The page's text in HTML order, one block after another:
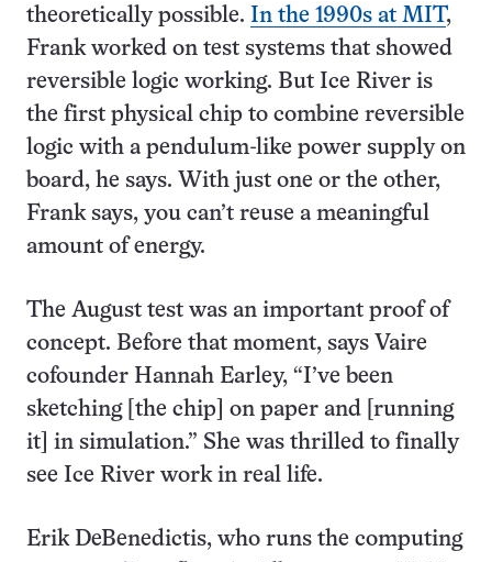
theoretically possible. In the 1990s at MIT,
Frank worked on test systems that showed
reversible logic working. But Ice River is
the first physical chip to combine reversible
logic with a pendulum-like power supply on
board, he says. With just one or the other,
Frank says, you can’t reuse a meaningful
amount of energy.
The August test was an important proof of
concept. Before that moment, says Vaire
cofounder Hannah Earley, “I’ve been
sketching [the chip] on paper and [running
it] in simulation.” She was thrilled to finally
see Ice River work in real life.
Erik DeBenedictis, who runs the computing